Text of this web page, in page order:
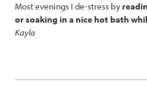
Most evenings I de-stress by
or soaking in a nice hot bath
Kayla